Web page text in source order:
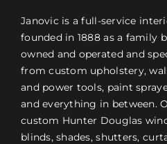
Janovic is a full-service
founded in 1888 as a family
owned and operated and
from custom upholstery,
and power tools, paint
and everything in between.
custom Hunter Douglas
blinds, shades, shutters,